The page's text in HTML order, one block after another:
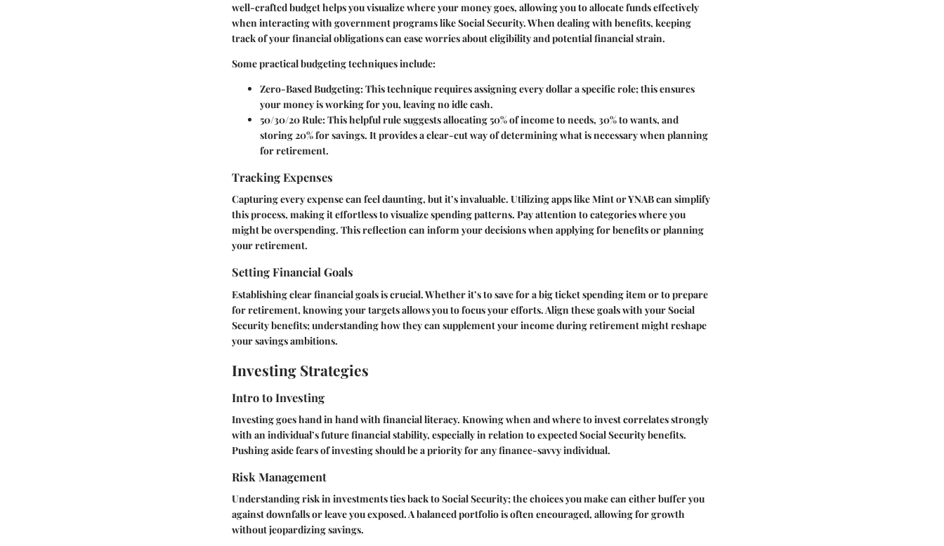
well-crafted budget helps you visualize where your money goes, allowing you to allocate funds effectively
when interacting with government programs like Social Security. When dealing with benefits, keeping
track of your financial obligations can ease worries about eligibility and potential financial strain.
Some practical budgeting techniques include:
Zero-Based Budgeting:This technique requires assigning every dollar a specific role; this ensures
your money is working for you, leaving no idle cash.
50/30/20 Rule:This helpful rule suggests allocating 50% of income to needs, 30% to wants, and
storing 20% for savings. It provides a clear-cut way of determining what is necessary when planning
for retirement.
Tracking Expenses
Capturing every expense can feel daunting, but it’s invaluable. Utilizing apps like Mint or YNAB can simplify
this process, making it effortless to visualize spending patterns. Pay attention to categories where you
might be overspending. This reflection can inform your decisions when applying for benefits or planning
your retirement.
Setting Financial Goals
Establishing clear financial goals is crucial. Whether it’s to save for a big ticket spending item or to prepare
for retirement, knowing your targets allows you to focus your efforts. Align these goals with your Social
Security benefits; understanding how they can supplement your income during retirement might reshape
your savings ambitions.
Investing Strategies
Intro to Investing
Investing goes hand in hand with financial literacy. Knowing when and where to invest correlates strongly
with an individual’s future financial stability, especially in relation to expected Social Security benefits.
Pushing aside fears of investing should be a priority for any finance-savvy individual.
Risk Management
Understanding risk in investments ties back to Social Security; the choices you make can either buffer you
against downfalls or leave you exposed. A balanced portfolio is often encouraged, allowing for growth
without jeopardizing savings.